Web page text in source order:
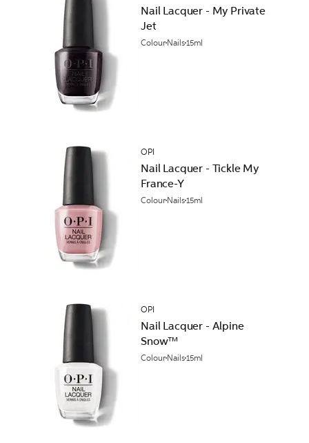
Nail Lacquer - My Private
Jet
Colour Nails15ml
OPI
Nail Lacquer - Tickle My
France-Y
Colour Nails15ml
OPI
Nail Lacquer - Alpine
Snow™
Colour Nails15ml